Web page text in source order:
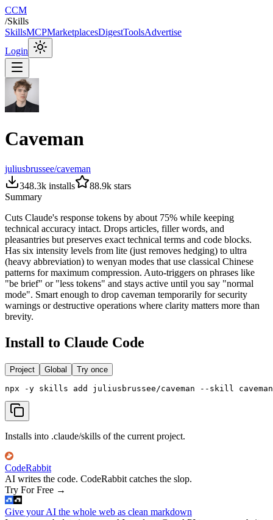
CCM
/Skills
SkillsMCPMarketplacesDigestToolsAdvertise
Login
Caveman
juliusbrussee/caveman
348.3k installs 88.9k stars
Summary
Cuts Claude's response tokens by about 75% while keeping
technical accuracy intact. Drops articles, filler words, and
pleasantries but preserves exact technical terms and code blocks.
Has six intensity levels from lite (just removes hedging) to ultra
(heavy abbreviation) to wenyan modes that use classical Chinese
patterns for maximum compression. Auto-triggers on phrases like
"be brief" or "less tokens" and stays active until you say "normal
mode". Smart enough to drop caveman temporarily for security
warnings or destructive operations where clarity matters more than
brevity.
Install to Claude Code
Project Global Try once
npx -y skills add juliusbrussee/caveman --skill
Installs into .claude/skills of the current project.
CodeRabbit
AI writes the code. CodeRabbit catches the slop.
Try For Free →
Give your AI the whole web as clean markdown